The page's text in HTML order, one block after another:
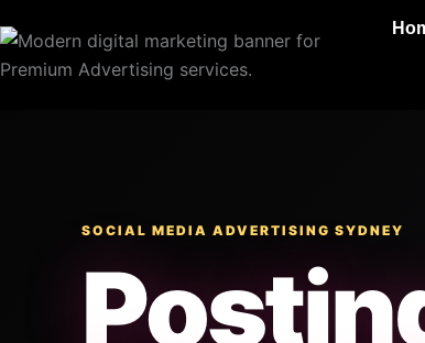
to
content
SOCIAL MEDIA ADVERTISING SYDNEY